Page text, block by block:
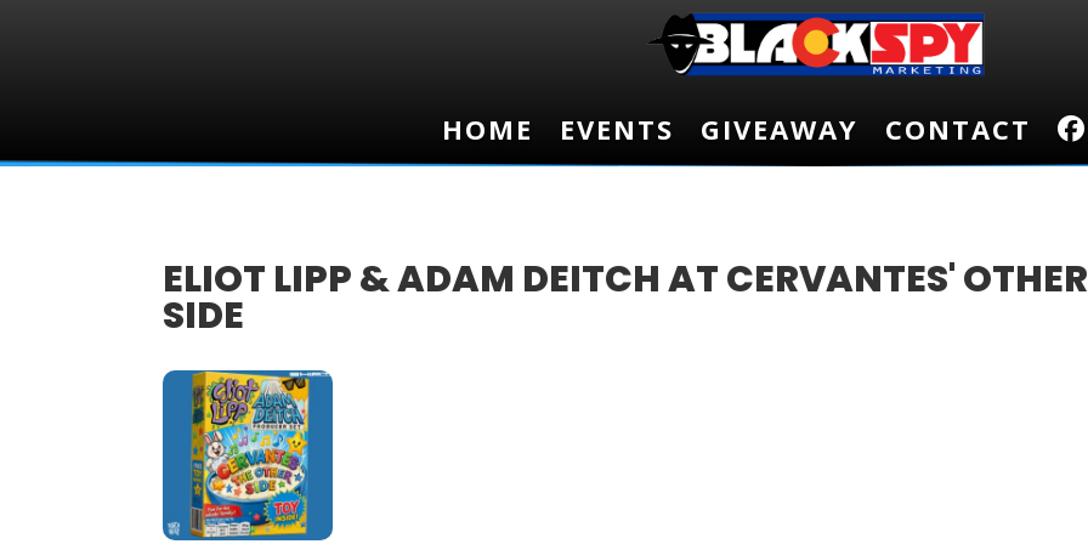
HOME EVENTS GIVEAWAY CONTACT
HOME EVENTS GIVEAWAY CONTACT
ELIOT LIPP & ADAM DEITCH AT CERVANTES' OTHER
SIDE